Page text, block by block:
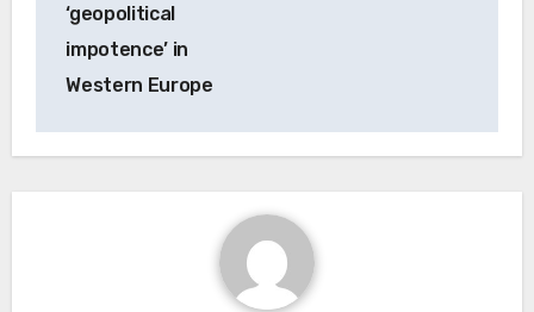
‘geopolitical
impotence’ in
Western Europe